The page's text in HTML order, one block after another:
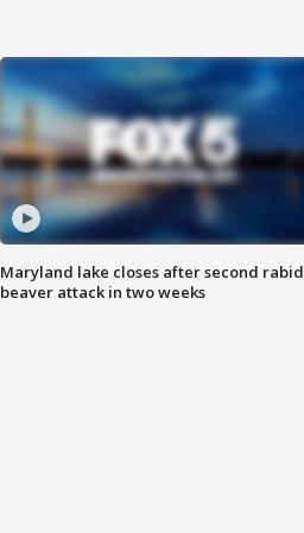
Maryland lake closes after second rabid
beaver attack in two weeks